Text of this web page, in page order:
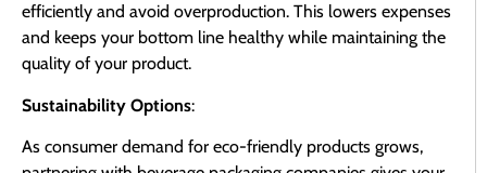
efficiently and avoid overproduction. This lowers expenses
and keeps your bottom line healthy while maintaining the
quality of your product.
Sustainability Options:
As consumer demand for eco-friendly products grows,